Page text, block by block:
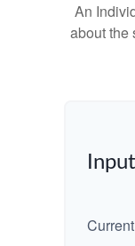
An
about the